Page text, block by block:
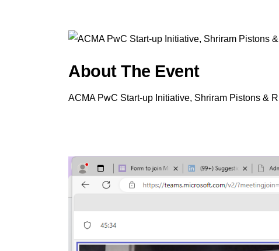
About The Event
ACMA PwC Start-up Initiative, Shriram Pistons &